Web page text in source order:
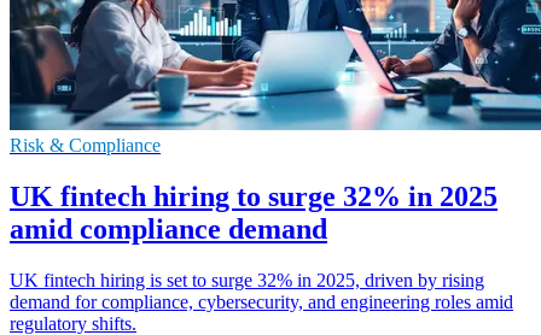
Risk & Compliance
UK fintech hiring to surge 32% in 2025
amid compliance demand
UK fintech hiring is set to surge 32% in 2025, driven by rising
demand for compliance, cybersecurity, and engineering roles amid
regulatory shifts.